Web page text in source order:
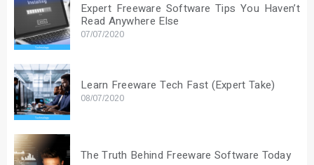
Expert Freeware Software Tips You Haven’t
Read Anywhere Else
07/07/2020
Learn Freeware Tech Fast (Expert Take)
08/07/2020
The Truth Behind Freeware Software Today